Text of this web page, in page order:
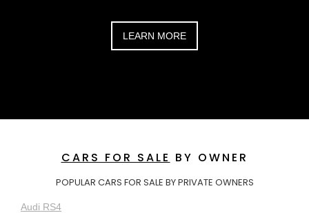
LEARN MORE
CARS FOR SALE BY OWNER
POPULAR CARS FOR SALE BY PRIVATE OWNERS
Audi RS4